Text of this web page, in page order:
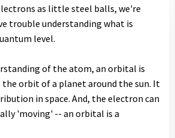
as little steel balls, we're
trouble understanding what is
level.
of the atom, an orbital is
orbit of a planet around the sun. It
in space. And, the electron can
'moving' -- an orbital is a